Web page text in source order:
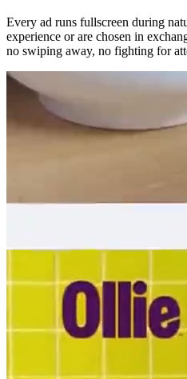
Every ad runs fullscreen during
experience or are chosen in
no swiping away, no fighting for